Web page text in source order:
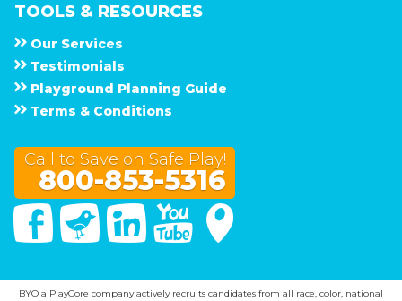
TOOLS & RESOURCES
Our Services
Testimonials
Playground Planning Guide
Terms & Conditions
Call to Save on Safe Play!
800-853-5316
FacebookTwitter Linked In You Tube
BYO a PlayCore company actively recruits candidates from all race, color, national